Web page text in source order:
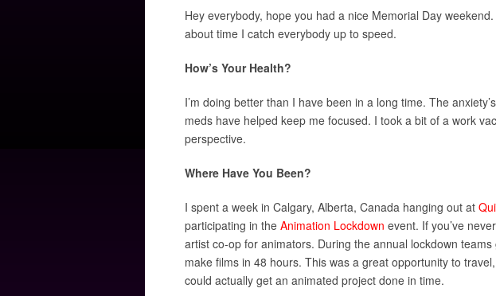
Hey everybody, hope you had a nice Memorial Day
about time I catch everybody up to speed.
How’s Your Health?
I’m doing better than I have been in a long time. The
meds have helped keep me focused. I took a bit of a work
perspective.
Where Have You Been?
I spent a week in Calgary, Alberta, Canada hanging out at
participating in the Animation Lockdown event. If you’ve
artist co-op for animators. During the annual lockdown
make films in 48 hours. This was a great opportunity to
could actually get an animated project done in time.